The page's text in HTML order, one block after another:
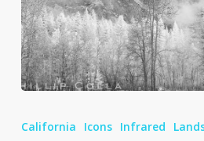
of
California Icons Infrared